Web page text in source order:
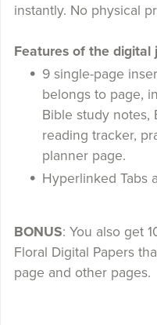
instantly. No physical
Features of the digital
9 single-page
belongs to page,
Bible study notes,
reading tracker,
planner page.
Hyperlinked Tabs
BONUS: You also get
Floral Digital Papers
page and other pages.